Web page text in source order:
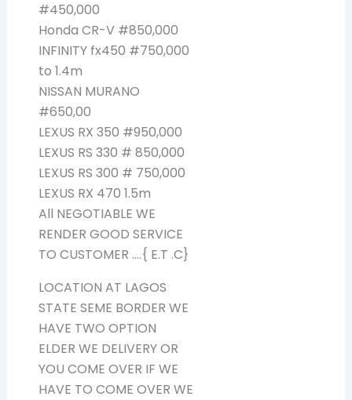
#450,000
Honda CR-V #850,000
INFINITY fx450 #750,000
to 1.4m
NISSAN MURANO
#650,00
LEXUS RX 350 #950,000
LEXUS RS 330 # 850,000
LEXUS RS 300 # 750,000
LEXUS RX 470 1.5m
All NEGOTIABLE WE
RENDER GOOD SERVICE
TO CUSTOMER ….{ E.T .C}
LOCATION AT LAGOS
STATE SEME BORDER WE
HAVE TWO OPTION
ELDER WE DELIVERY OR
YOU COME OVER IF WE
HAVE TO COME OVER WE